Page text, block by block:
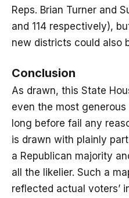
Reps. Brian Turner and
and 114 respectively),
new districts could also
Conclusion
As drawn, this State
even the most
long before fail any
is drawn with plainly
a Republican majority
all the likelier. Such a
reflected actual voters’